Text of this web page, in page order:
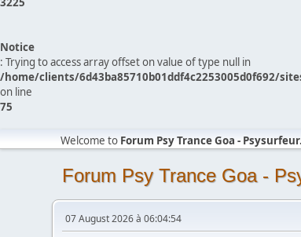
Notice
: Trying to access array offset on value of type null in
/home/clients/6d43ba85710b01ddf4c2253005d0f692/
on line
75
Welcome to Forum Psy Trance Goa -
Forum Psy Trance Goa -
07 August 2026 à 06:04:54